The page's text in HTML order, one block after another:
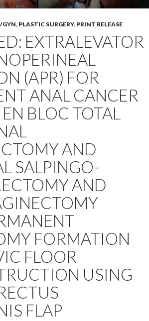
GYN, PLASTIC SURGERY, PRINT RELEASE
EXTRALEVATOR
(APR) FOR
ANAL CANCER
BLOC TOTAL
AND
SALPINGO-
AND
FORMATION
FLOOR
USING
FLAP